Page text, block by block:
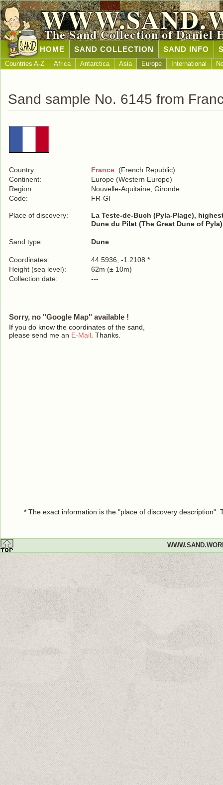
The Sand Collection of Daniel
HOME SAND COLLECTION SAND INFO
Countries A-Z Africa Antarctica Asia Europe International
Sand sample No. 6145 from
Country: France (French Republic)
Continent:
Europe (Western Europe)
Region:
Nouvelle-Aquitaine, Gironde
Code:
FR-GI
Place of discovery:
La Teste-de-Buch (Pyla-Plage),
Dune du Pilat (The Great Dune of Pyla)
Sand type: Dune
Coordinates:
44.5936, -1.2108 *
Height (sea level):
62m (± 10m)
Collection date:
---
Sorry, no "Google Map" available !
If you do know the coordinates of the sand,
please send me an E-Mail . Thanks.
* The exact information is the "place of discovery